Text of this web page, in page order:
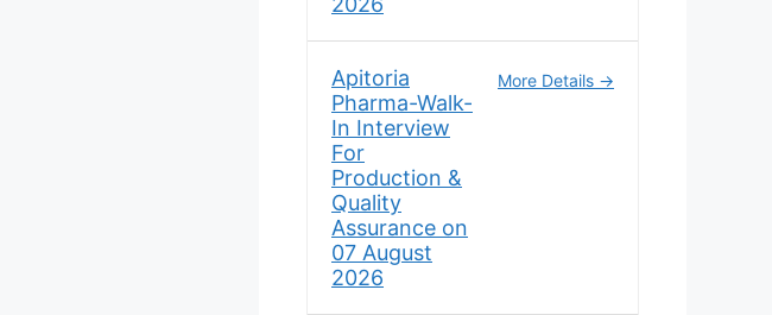
Apitoria
Pharma-Walk-
In Interview
For
Production &
Quality
Assurance on
07 August
2026
More Details